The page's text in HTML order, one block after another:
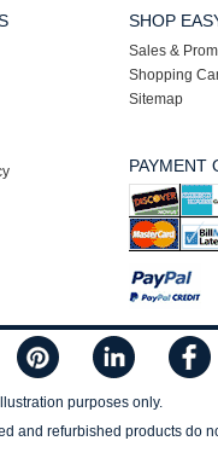
SHOP
Sales &
Shopping
Sitemap
PAYMENT
purposes only.
and refurbished products do